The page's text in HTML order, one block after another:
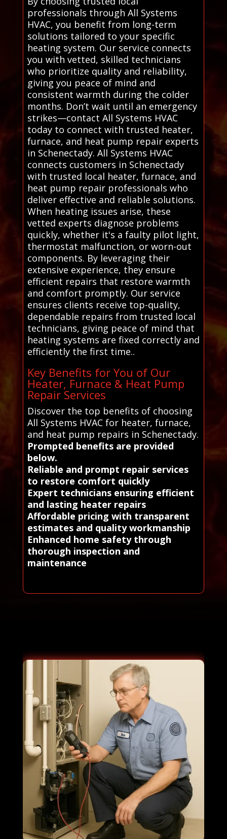
professionals through All Systems
HVAC, you benefit from long-term
solutions tailored to your specific
heating system. Our service connects
you with vetted, skilled technicians
who prioritize quality and reliability,
giving you peace of mind and
consistent warmth during the colder
months. Don’t wait until an emergency
strikes—contact All Systems HVAC
today to connect with trusted heater,
furnace, and heat pump repair experts
in Schenectady. All Systems HVAC
connects customers in Schenectady
with trusted local heater, furnace, and
heat pump repair professionals who
deliver effective and reliable solutions.
When heating issues arise, these
vetted experts diagnose problems
quickly, whether it's a faulty pilot light,
thermostat malfunction, or worn-out
components. By leveraging their
extensive experience, they ensure
efficient repairs that restore warmth
and comfort promptly. Our service
ensures clients receive top-quality,
dependable repairs from trusted local
technicians, giving peace of mind that
heating systems are fixed correctly and
efficiently the first time..
Key Benefits for You of Our
Heater, Furnace & Heat Pump
Repair Services
Discover the top benefits of choosing
All Systems HVAC for heater, furnace,
and heat pump repairs in Schenectady.
Prompted benefits are provided
below.
Reliable and prompt repair services
to restore comfort quickly
Expert technicians ensuring efficient
and lasting heater repairs
Affordable pricing with transparent
estimates and quality workmanship
Enhanced home safety through
thorough inspection and
maintenance